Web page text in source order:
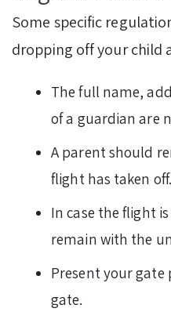
Some specific
dropping off your child
The full name,
of a guardian are
A parent should
flight has taken off.
In case the flight
remain with the
Present your
gate.